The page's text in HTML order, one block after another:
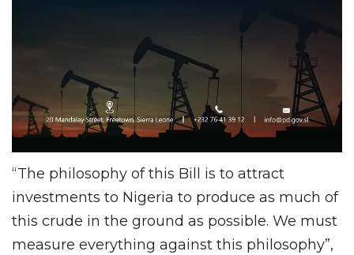
“The philosophy of this Bill is to attract
investments to Nigeria to produce as much of
this crude in the ground as possible. We must
measure everything against this philosophy”,